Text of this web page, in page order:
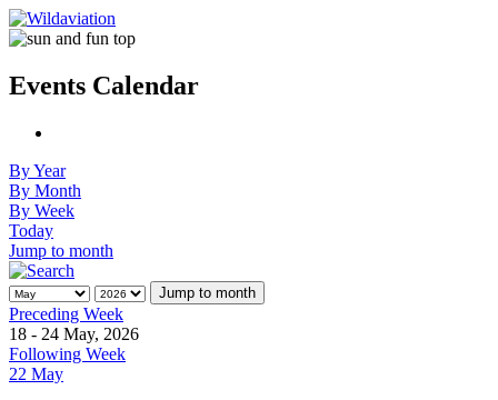
Events Calendar
By Year
By Month
By Week
Today
Jump to month
Jump to month
Preceding Week
18 - 24 May, 2026
Following Week
22 May